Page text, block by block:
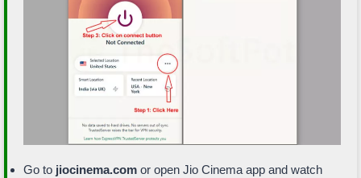
Go to jiocinema.comor open Jio Cinema app and watch